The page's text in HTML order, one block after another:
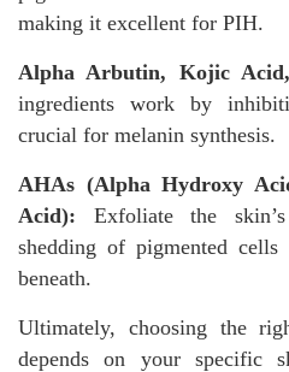
making it excellent for PIH.
Alpha Arbutin, Kojic
ingredients work by
crucial for melanin synthesis.
AHAs (Alpha Hydroxy
Acid): Exfoliate the
shedding of pigmented
beneath.
Ultimately, choosing the
depends on your specific